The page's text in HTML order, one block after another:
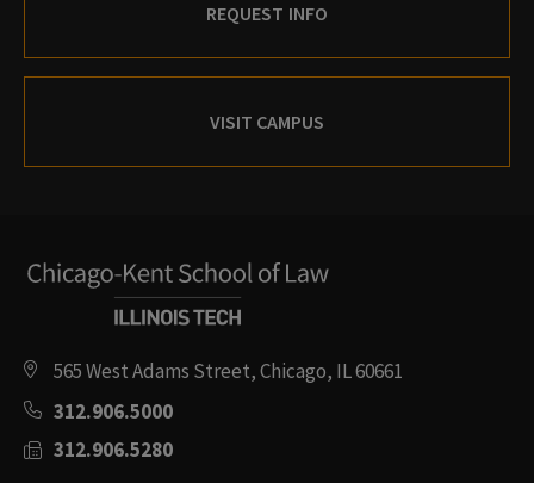
REQUEST INFO
VISIT CAMPUS
565 West Adams Street, Chicago, IL 60661
312.906.5000
312.906.5280